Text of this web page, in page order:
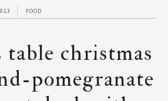
FOOD
table christmas
pomegranate